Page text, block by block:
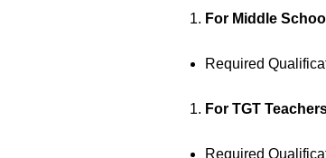
For Middle
Required
For TGT
Required